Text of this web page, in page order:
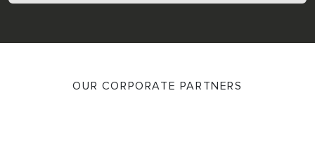
OUR CORPORATE PARTNERS